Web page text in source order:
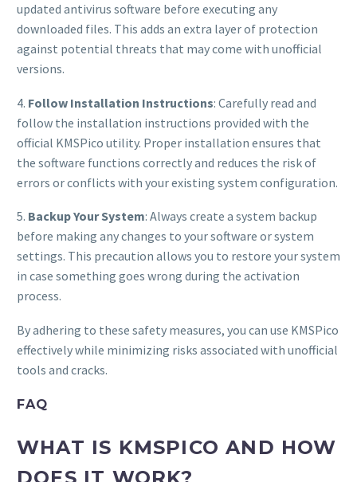
updated antivirus software before executing any
downloaded files. This adds an extra layer of protection
against potential threats that may come with unofficial
versions.
4. Follow Installation Instructions: Carefully read and
follow the installation instructions provided with the
official KMSPico utility. Proper installation ensures that
the software functions correctly and reduces the risk of
errors or conflicts with your existing system configuration.
5. Backup Your System: Always create a system backup
before making any changes to your software or system
settings. This precaution allows you to restore your system
in case something goes wrong during the activation
process.
By adhering to these safety measures, you can use KMSPico
effectively while minimizing risks associated with unofficial
tools and cracks.
FAQ
WHAT IS KMSPICO AND HOW